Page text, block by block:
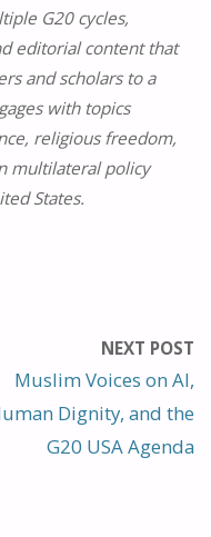
G20 cycles,
editorial content that
and scholars to a
with topics
religious freedom,
multilateral policy
States.
NEXT POST
Muslim Voices on AI,
Dignity, and the
G20 USA Agenda